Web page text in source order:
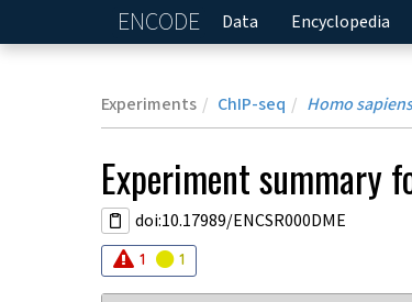
ENCODE Home
Data Encyclopedia
Experiments ChIP-seq Homo sapiens
Experimentsummary
doi:10.17989/ENCSR000DME
Audit
1 Audit
1